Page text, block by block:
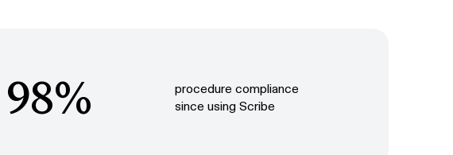
98%
procedure compliance
since using Scribe